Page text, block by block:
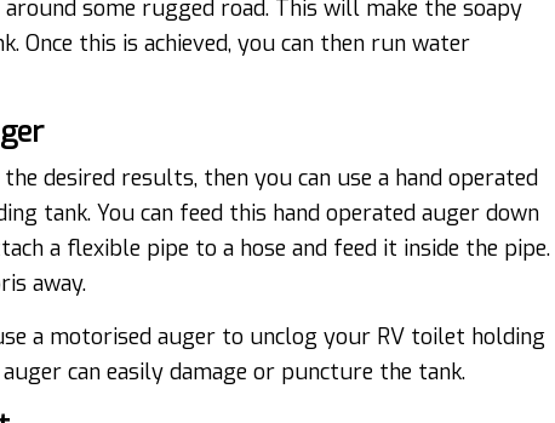
some rugged road. This will make the soapy
Once this is achieved, you can then run water
desired results, then you can use a hand operated
tank. You can feed this hand operated auger down
a flexible pipe to a hose and feed it inside the pipe.
away.
a motorised auger to unclog your RV toilet holding
can easily damage or puncture the tank.